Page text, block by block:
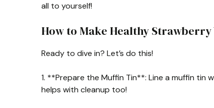
all to yourself!
How to Make Healthy Strawberry
Ready to dive in? Let’s do this!
1. **Prepare the Muffin Tin**: Line a muffin tin
helps with cleanup too!